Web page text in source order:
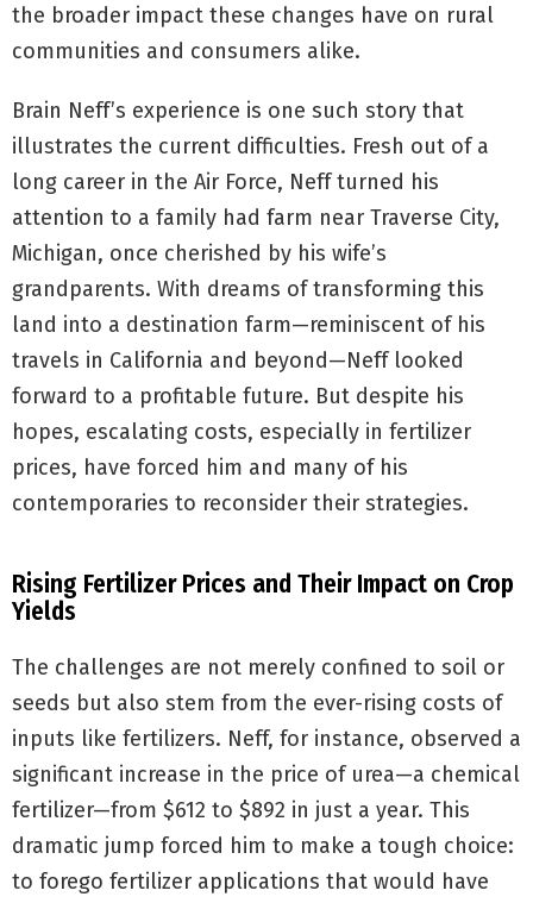
the broader impact these changes have on rural
communities and consumers alike.
Brain Neff’s experience is one such story that
illustrates the current difficulties. Fresh out of a
long career in the Air Force, Neff turned his
attention to a family had farm near Traverse City,
Michigan, once cherished by his wife’s
grandparents. With dreams of transforming this
land into a destination farm—reminiscent of his
travels in California and beyond—Neff looked
forward to a profitable future. But despite his
hopes, escalating costs, especially in fertilizer
prices, have forced him and many of his
contemporaries to reconsider their strategies.
Rising Fertilizer Prices and Their Impact on Crop
Yields
The challenges are not merely confined to soil or
seeds but also stem from the ever-rising costs of
inputs like fertilizers. Neff, for instance, observed a
significant increase in the price of urea—a chemical
fertilizer—from $612 to $892 in just a year. This
dramatic jump forced him to make a tough choice:
to forego fertilizer applications that would have